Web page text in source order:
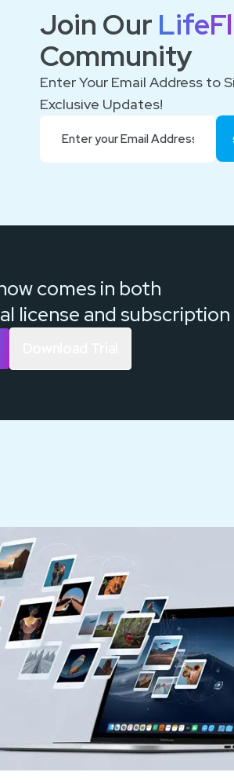
Join Our
Community
Enter Your Email Address to
Exclusive Updates!
comes in both
license and subscription